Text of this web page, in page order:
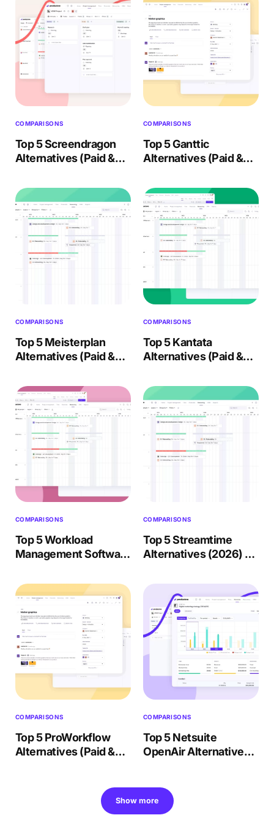
COMPARISONS
Top 5 Screendragon
Alternatives (Paid &
COMPARISONS
Top 5 Ganttic
Alternatives (Paid &
COMPARISONS
Top 5 Meisterplan
Alternatives (Paid &
COMPARISONS
Top 5 Kantata
Alternatives (Paid &
2026
COMPARISONS
Top 5 Workload
Management Software
Review
COMPARISONS
Top 5 Streamtime
Alternatives (2026) +
COMPARISONS
Top 5 ProWorkflow
Alternatives (Paid &
COMPARISONS
Top 5 Netsuite
OpenAir Alternatives
Show more